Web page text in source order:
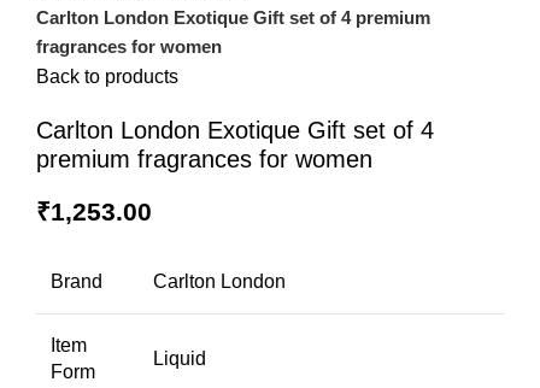
Carlton London Exotique Gift set of 4 premium
fragrances for women
Back to products
Carlton London Exotique Gift set of 4
premium fragrances for women
₹1,253.00
Brand Carlton London
Item
Form
Liquid